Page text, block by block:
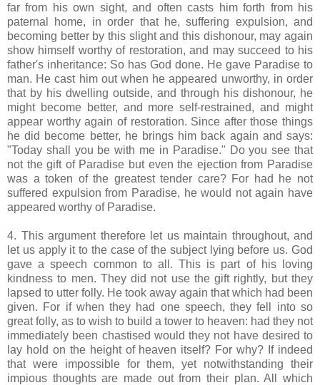
far from his own sight, and often casts him forth from his
paternal home, in order that he, suffering expulsion, and
becoming better by this slight and this dishonour, may again
show himself worthy of restoration, and may succeed to his
father's inheritance: So has God done. He gave Paradise to
man. He cast him out when he appeared unworthy, in order
that by his dwelling outside, and through his dishonour, he
might become better, and more self-restrained, and might
appear worthy again of restoration. Since after those things
he did become better, he brings him back again and says:
"Today shall you be with me in Paradise." Do you see that
not the gift of Paradise but even the ejection from Paradise
was a token of the greatest tender care? For had he not
suffered expulsion from Paradise, he would not again have
appeared worthy of Paradise.
4. This argument therefore let us maintain throughout, and
let us apply it to the case of the subject lying before us. God
gave a speech common to all. This is part of his loving
kindness to men. They did not use the gift rightly, but they
lapsed to utter folly. He took away again that which had been
given. For if when they had one speech, they fell into so
great folly, as to wish to build a tower to heaven: had they not
immediately been chastised would they not have desired to
lay hold on the height of heaven itself? For why? If indeed
that were impossible for them, yet notwithstanding their
impious thoughts are made out from their plan. All which